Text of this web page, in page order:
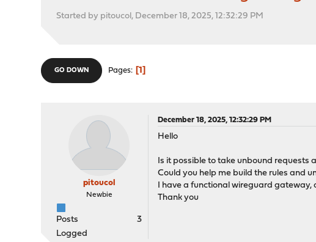
Started by pitoucol, December 18, 2025, 12:32:29 PM
GO DOWN Pages 1
pitoucol
Newbie
Posts
3
Logged
December 18, 2025, 12:32:29 PM
Hello
Is it possible to take unbound requests
Could you help me build the rules and
I have a functional wireguard gateway,
Thank you